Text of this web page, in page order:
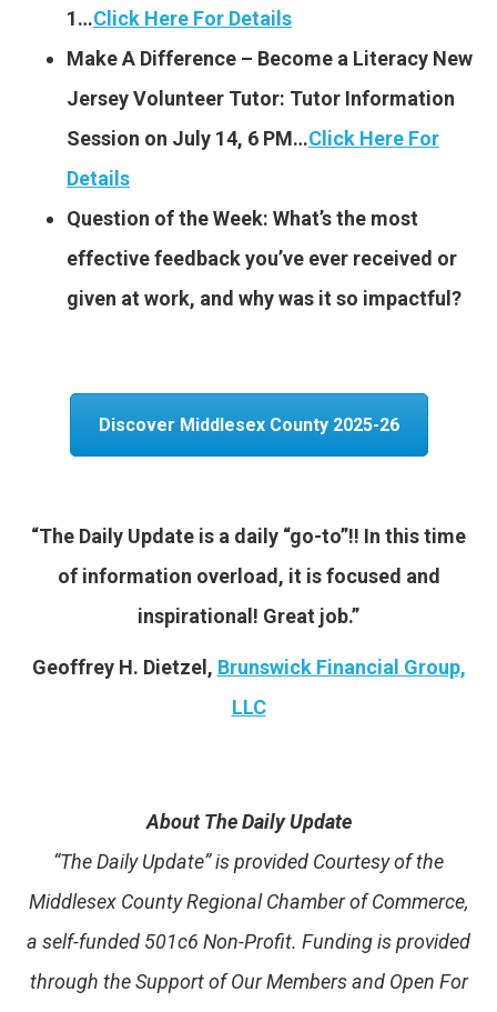
1…Click Here For Details
Make A Difference – Become a Literacy New
Jersey Volunteer Tutor: Tutor Information
Session on July 14, 6 PM…Click Here For
Details
Question of the Week: What’s the most
effective feedback you’ve ever received or
given at work, and why was it so impactful?
Discover Middlesex County 2025-26
“The Daily Update is a daily “go-to”!! In this time
of information overload, it is focused and
inspirational! Great job.”
Geoffrey H. Dietzel, Brunswick Financial Group,
LLC
About The Daily Update
“The Daily Update” is provided Courtesy of the
Middlesex County Regional Chamber of Commerce,
a self-funded 501c6 Non-Profit. Funding is provided
through the Support of Our Members and Open For